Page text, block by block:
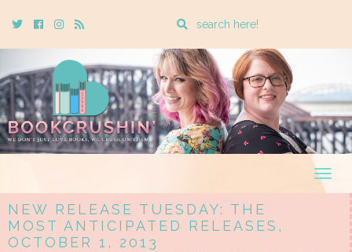
TwitterCebookInstagram
Rss
Enter
search
query
NEW RELEASE TUESDAY: THE
MOST ANTICIPATED RELEASES,
OCTOBER 1, 2013